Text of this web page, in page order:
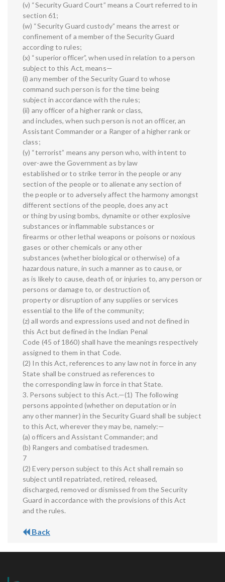
(v) “Security Guard Court” means a Court referred to in
section 61;
(w) “Security Guard custody” means the arrest or
confinement of a member of the Security Guard
according to rules;
(x) “superior officer”, when used in relation to a person
subject to this Act, means—
(i) any member of the Security Guard to whose
command such person is for the time being
subject in accordance with the rules;
(ii) any officer of a higher rank or class,
and includes, when such person is not an officer, an
Assistant Commander or a Ranger of a higher rank or
class;
(y) “terrorist” means any person who, with intent to
over-awe the Government as by law
established or to strike terror in the people or any
section of the people or to alienate any section of
the people or to adversely affect the harmony amongst
different sections of the people, does any act
or thing by using bombs, dynamite or other explosive
substances or inflammable substances or
firearms or other lethal weapons or poisons or noxious
gases or other chemicals or any other
substances (whether biological or otherwise) of a
hazardous nature, in such a manner as to cause, or
as is likely to cause, death of, or injuries to, any person or
persons or damage to, or destruction of,
property or disruption of any supplies or services
essential to the life of the community;
(z) all words and expressions used and not defined in
this Act but defined in the Indian Penal
Code (45 of 1860) shall have the meanings respectively
assigned to them in that Code.
(2) In this Act, references to any law not in force in any
State shall be construed as references to
the corresponding law in force in that State.
3. Persons subject to this Act.—(1) The following
persons appointed (whether on deputation or in
any other manner) in the Security Guard shall be subject
to this Act, wherever they may be, namely:—
(a) officers and Assistant Commander; and
(b) Rangers and combatised tradesmen.
7
(2) Every person subject to this Act shall remain so
subject until repatriated, retired, released,
discharged, removed or dismissed from the Security
Guard in accordance with the provisions of this Act
and the rules.
Back